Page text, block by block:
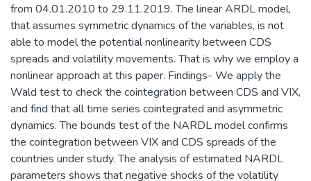
from 04.01.2010 to 29.11.2019. The linear ARDL model,
that assumes symmetric dynamics of the variables, is not
able to model the potential nonlinearity between CDS
spreads and volatility movements. That is why we employ a
nonlinear approach at this paper. Findings- We apply the
Wald test to check the cointegration between CDS and VIX,
and find that all time series cointegrated and asymmetric
dynamics. The bounds test of the NARDL model confirms
the cointegration between VIX and CDS spreads of the
countries under study. The analysis of estimated NARDL
parameters shows that negative shocks of the volatility